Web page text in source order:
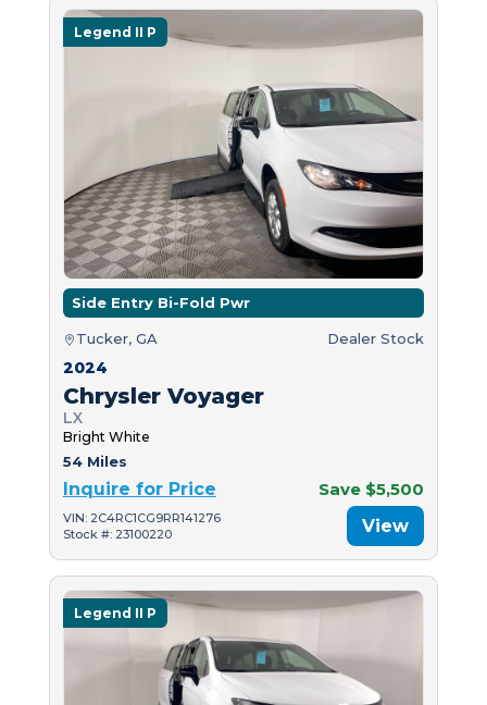
Legend II P
Side Entry Bi-Fold Pwr
Tucker, GA Dealer Stock
2024
Chrysler Voyager
LX
Bright White
54 Miles
Inquire for Price Save $5,500
VIN: 2C4RC1CG9RR141276
Stock #: 23100220
View
Legend II P